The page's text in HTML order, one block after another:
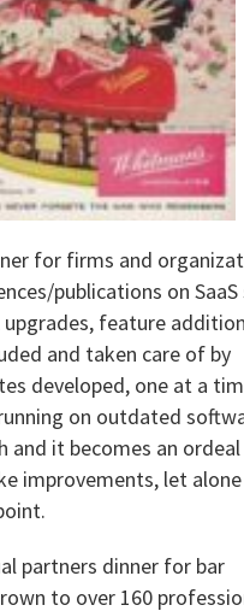
for firms and
publications on
feature
and taken care of by
developed, one at a
on outdated
and it becomes an ordeal
improvements, let alone
partners dinner for bar
to over 160